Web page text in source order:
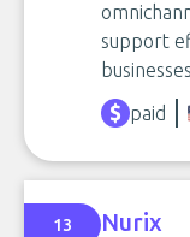
support
paid
13 Nurix